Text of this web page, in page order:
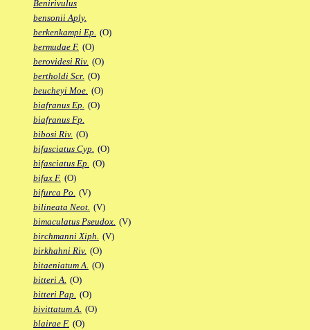
Benirivulus
bensonii Aply.
berkenkampi Ep. (O)
bermudae F. (O)
berovidesi Riv. (O)
bertholdi Scr. (O)
beucheyi Moe. (O)
biafranus Ep. (O)
biafranus Fp.
bibosi Riv. (O)
bifasciatus Cyp. (O)
bifasciatus Ep. (O)
bifax F. (O)
bifurca Po. (V)
bilineata Neot. (V)
bimaculatus Pseudox. (V)
birchmanni Xiph. (V)
birkhahni Riv. (O)
bitaeniatum A. (O)
bitteri A. (O)
bitteri Pap. (O)
bivittatum A. (O)
blairae F. (O)